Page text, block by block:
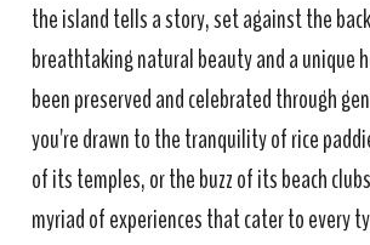
the island tells a story, set against the
breathtaking natural beauty and a unique
been preserved and celebrated through
you're drawn to the tranquility of rice
of its temples, or the buzz of its beach
myriad of experiences that cater to every